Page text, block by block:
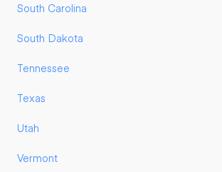
South Carolina
South Dakota
Tennessee
Texas
Utah
Vermont